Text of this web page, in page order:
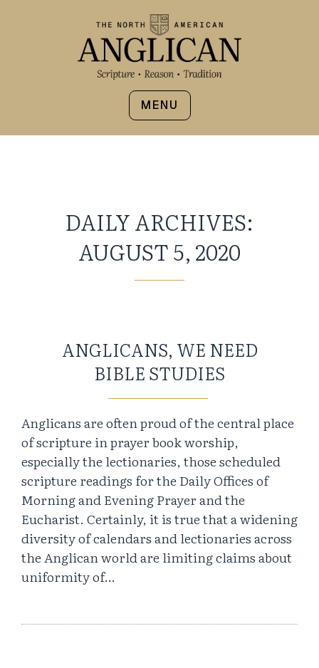
MENU
DAILY ARCHIVES:
AUGUST 5, 2020
ANGLICANS, WE NEED
BIBLE STUDIES
Anglicans are often proud of the central place
of scripture in prayer book worship,
especially the lectionaries, those scheduled
scripture readings for the Daily Offices of
Morning and Evening Prayer and the
Eucharist. Certainly, it is true that a widening
diversity of calendars and lectionaries across
the Anglican world are limiting claims about
uniformity of…